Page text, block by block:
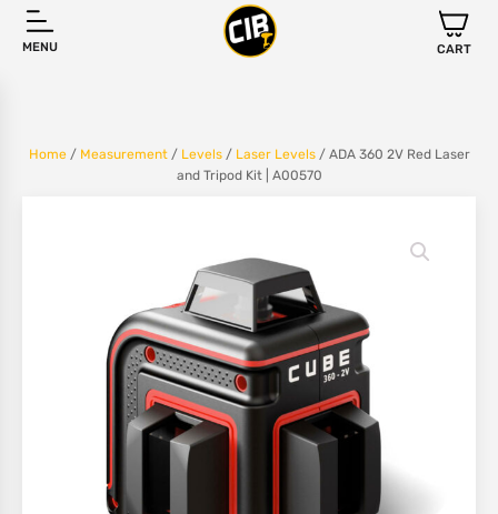
MENU CART
Home/ Measurement/ Levels/ Laser Levels/ ADA 360 2V Red Laser
and Tripod Kit | A00570